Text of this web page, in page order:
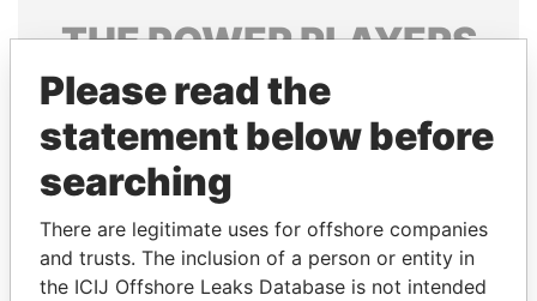
THEPOWERPLAYERS
Explore the offshore connections of world leaders,
politicians and their relatives and associates.
Pandora
Papers
Paradise
Papers
Please read the
statement below before
searching
There are legitimate uses for offshore companies
and trusts. The inclusion of a person or entity in
the ICIJ Offshore Leaks Database is not intended